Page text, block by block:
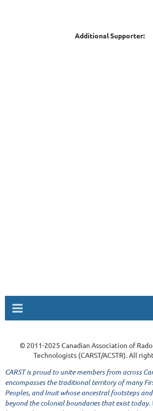
Additional Supporter:
© 2011-2025 Canadian Association of
Technologists (CARST/ACSTR). All
CARST is proud to unite members from across
encompasses the traditional territory of many
Peoples, and Inuit whose ancestral footsteps
beyond the colonial boundaries that exist today.